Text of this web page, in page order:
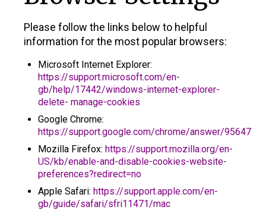
Please follow the links below to helpful
information for the most popular browsers:
Microsoft Internet Explorer:
https://support.microsoft.com/en-
gb/help/17442/windows-internet-explorer-
delete- manage-cookies
Google Chrome:
https://support.google.com/chrome/answer/95647
Mozilla Firefox: https://support.mozilla.org/en-
US/kb/enable-and-disable-cookies-website-
preferences?redirect=no
Apple Safari: https://support.apple.com/en-
gb/guide/safari/sfri11471/mac